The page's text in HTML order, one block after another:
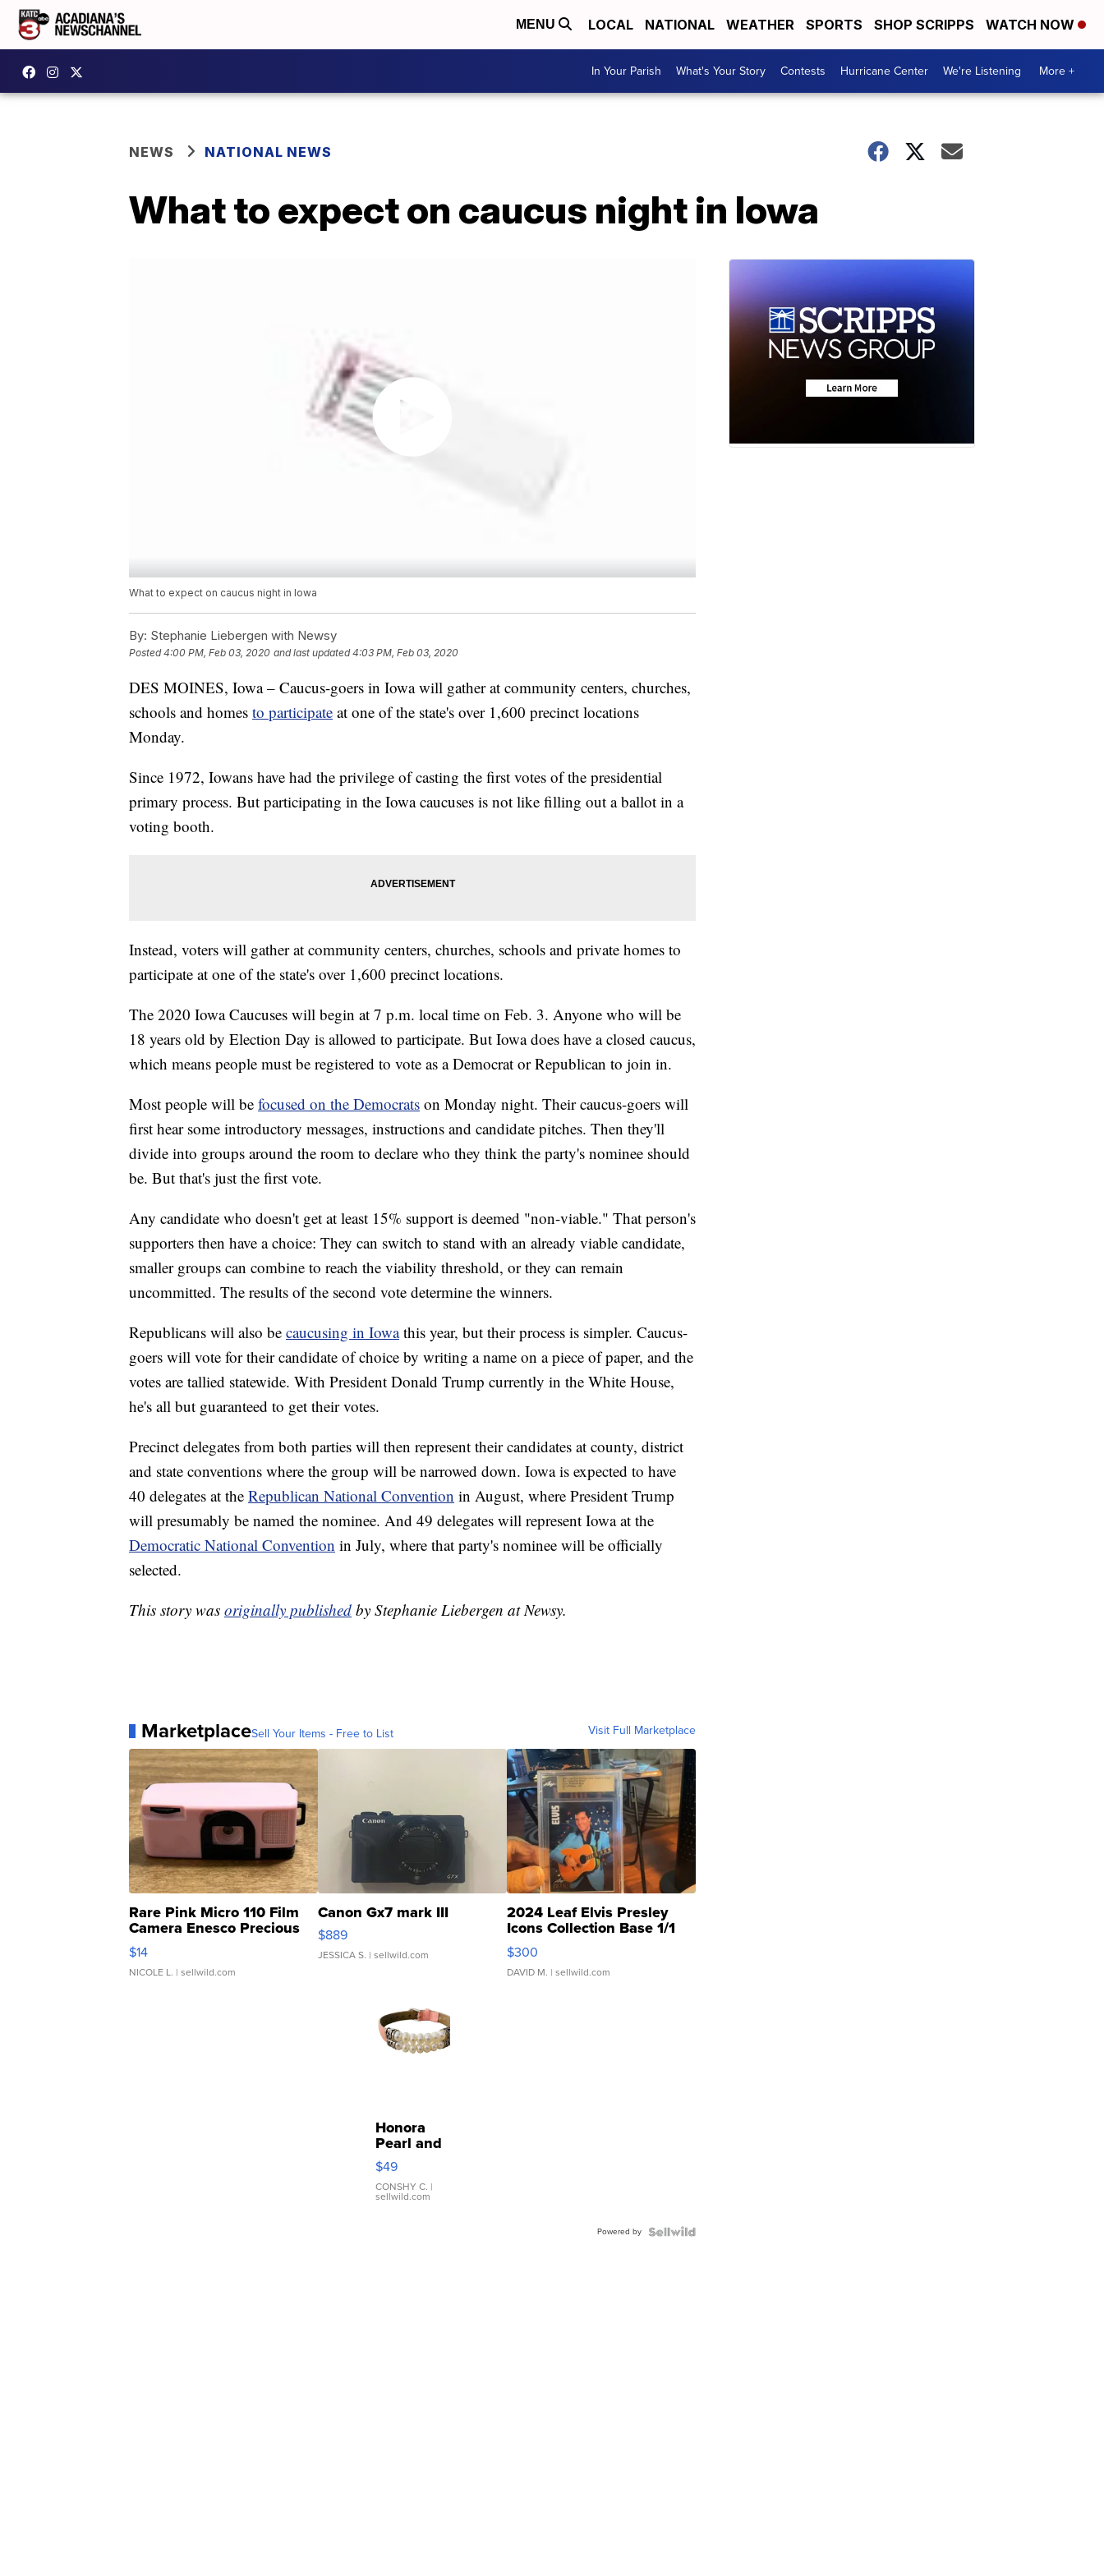
MENU LOCAL NATIONAL WEATHER SPORTS SHOP SCRIPPS WATCH NOW
In Your Parish What's Your Story Contests Hurricane Center We're Listening More +
NEWS NATIONAL NEWS
What to expect on caucus night in Iowa
What to expect on caucus night in Iowa
By: Stephanie Liebergen with Newsy
Posted4:00 PM, Feb 03, 2020 and last updated 4:03 PM, Feb 03, 2020
DES MOINES, Iowa – Caucus-goers in Iowa will gather at community centers, churches,
schools and homes to participate at one of the state's over 1,600 precinct locations
Monday.
Since 1972, Iowans have had the privilege of casting the first votes of the presidential
primary process. But participating in the Iowa caucuses is not like filling out a ballot in a
voting booth.
Instead, voters will gather at community centers, churches, schools and private homes to
participate at one of the state's over 1,600 precinct locations.
The 2020 Iowa Caucuses will begin at 7 p.m. local time on Feb. 3. Anyone who will be
18 years old by Election Day is allowed to participate. But Iowa does have a closed caucus,
which means people must be registered to vote as a Democrat or Republican to join in.
Most people will be focused on the Democrats on Monday night. Their caucus-goers will
first hear some introductory messages, instructions and candidate pitches. Then they'll
divide into groups around the room to declare who they think the party's nominee should
be. But that's just the first vote.
Any candidate who doesn't get at least 15% support is deemed "non-viable." That person's
supporters then have a choice: They can switch to stand with an already viable candidate,
smaller groups can combine to reach the viability threshold, or they can remain
uncommitted. The results of the second vote determine the winners.
Republicans will also be caucusing in Iowa this year, but their process is simpler. Caucus-
goers will vote for their candidate of choice by writing a name on a piece of paper, and the
votes are tallied statewide. With President Donald Trump currently in the White House,
he's all but guaranteed to get their votes.
Precinct delegates from both parties will then represent their candidates at county, district
and state conventions where the group will be narrowed down. Iowa is expected to have
40 delegates at the Republican National Convention in August, where President Trump
will presumably be named the nominee. And 49 delegates will represent Iowa at the
Democratic National Convention in July, where that party's nominee will be officially
selected.
This story was originally published by Stephanie Liebergen at Newsy.
MarketplaceSell Your Items - Free to List Visit Full Marketplace
Rare Pink Micro 110 Film
Camera Enesco Precious
Moments TD4
$14
NICOLE L. | sellwild.com
Canon Gx7 mark III
$889
JESSICA S. | sellwild.com
2024 Leaf Elvis Presley
Icons Collection Base 1/1
SSP Clear ...
$300
DAVID M. | sellwild.com
Honora
Pearl and
Pink
Leather
Bracelet
Adjustable
$49
CONSHY C. |
sellwild.com
Powered by